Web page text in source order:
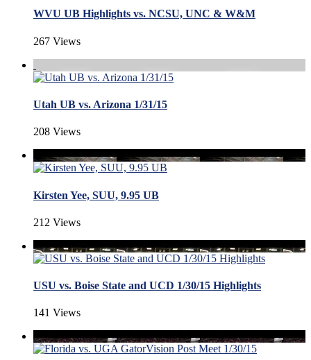
WVU UB Highlights vs. NCSU, UNC & W&M
267 Views
Utah UB vs. Arizona 1/31/15
208 Views
Kirsten Yee, SUU, 9.95 UB
212 Views
USU vs. Boise State and UCD 1/30/15 Highlights
141 Views